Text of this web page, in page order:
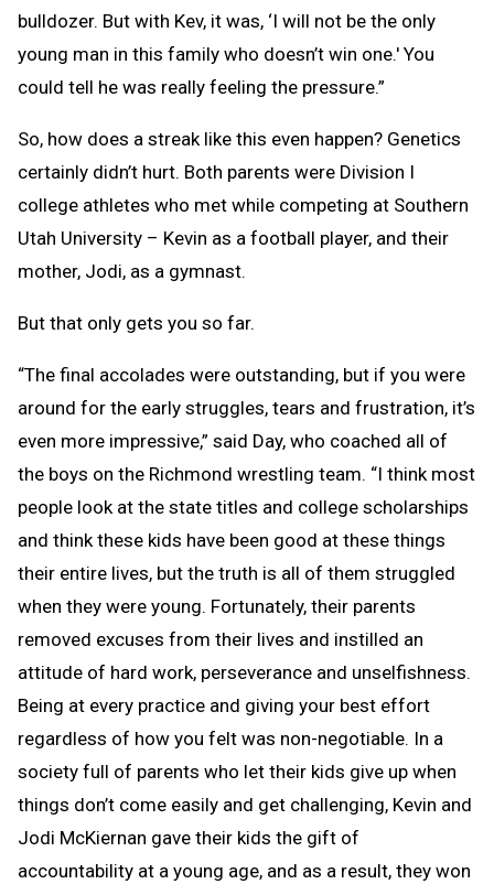
bulldozer. But with Kev, it was, ‘I will not be the only
young man in this family who doesn’t win one.' You
could tell he was really feeling the pressure.”
So, how does a streak like this even happen? Genetics
certainly didn’t hurt. Both parents were Division I
college athletes who met while competing at Southern
Utah University – Kevin as a football player, and their
mother, Jodi, as a gymnast.
But that only gets you so far.
“The final accolades were outstanding, but if you were
around for the early struggles, tears and frustration, it’s
even more impressive,” said Day, who coached all of
the boys on the Richmond wrestling team. “I think most
people look at the state titles and college scholarships
and think these kids have been good at these things
their entire lives, but the truth is all of them struggled
when they were young. Fortunately, their parents
removed excuses from their lives and instilled an
attitude of hard work, perseverance and unselfishness.
Being at every practice and giving your best effort
regardless of how you felt was non-negotiable. In a
society full of parents who let their kids give up when
things don’t come easily and get challenging, Kevin and
Jodi McKiernan gave their kids the gift of
accountability at a young age, and as a result, they won